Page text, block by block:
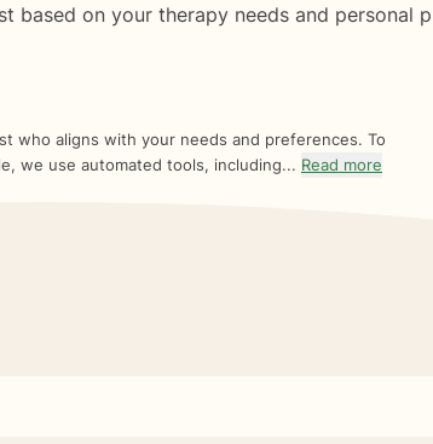
based on your therapy needs and personal
who aligns with your needs and preferences. To
we use automated tools, including... Read more